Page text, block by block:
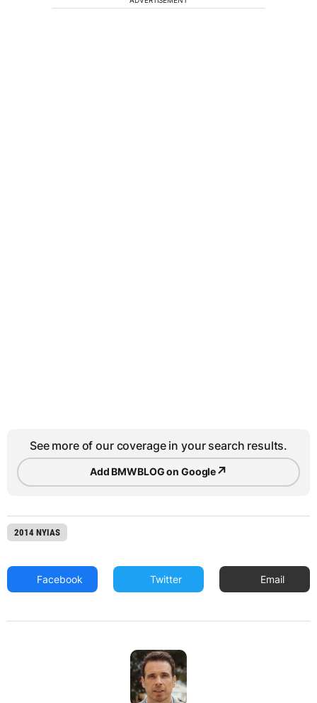
See more of our coverage in your search results.
Add BMWBLOG on Google↗
2014 NYIAS
Facebook Twitter Email